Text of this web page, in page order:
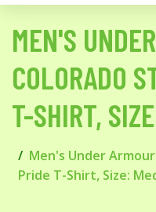
MEN'S
COLORADO
T-SHIRT,
Men's Under
Pride T-Shirt, Size: